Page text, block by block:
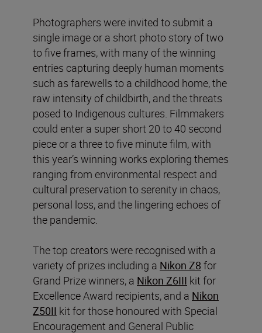
Photographers were invited to submit a
single image or a short photo story of two
to five frames, with many of the winning
entries capturing deeply human moments
such as farewells to a childhood home, the
raw intensity of childbirth, and the threats
posed to Indigenous cultures. Filmmakers
could enter a super short 20 to 40 second
piece or a three to five minute film, with
this year’s winning works exploring themes
ranging from environmental respect and
cultural preservation to serenity in chaos,
personal loss, and the lingering echoes of
the pandemic.
The top creators were recognised with a
variety of prizes including a Nikon Z8 for
Grand Prize winners, a Nikon Z6III kit for
Excellence Award recipients, and a Nikon
Z50II kit for those honoured with Special
Encouragement and General Public